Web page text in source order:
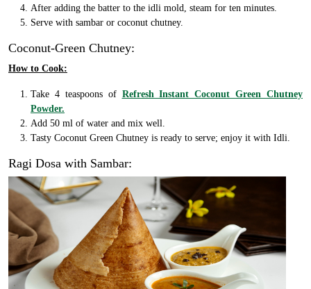
After adding the batter to the idli mold, steam for ten minutes.
Serve with sambar or coconut chutney.
Coconut-Green Chutney:
How to Cook:
Take 4 teaspoons of Refresh Instant Coconut Green Chutney
Powder.
Add 50 ml of water and mix well.
Tasty Coconut Green Chutney is ready to serve; enjoy it with Idli.
Ragi Dosa with Sambar: